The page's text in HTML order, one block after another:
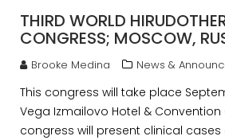
THIRD WORLD
CONGRESS; MOSCOW,
Brooke Medina News &
This congress will take place
Vega Izmailovo Hotel & Convention
congress will present clinical